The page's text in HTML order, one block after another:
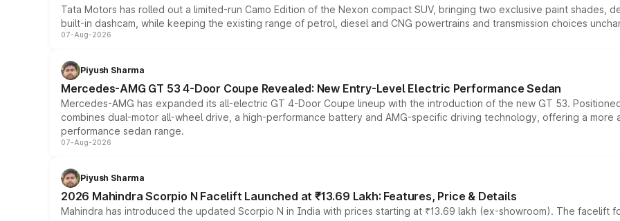
Tata Motors has rolled out a limited-run Camo Edition of the Nexon compact SUV, bringing two exclusive paint shades,
built-in dashcam, while keeping the existing range of petrol, diesel and CNG powertrains and transmission choices
07-Aug-2026
Piyush Sharma
Mercedes-AMG GT 53 4-Door Coupe Revealed: New Entry-Level Electric Performance Sedan
Mercedes-AMG has expanded its all-electric GT 4-Door Coupe lineup with the introduction of the new GT 53.
combines dual-motor all-wheel drive, a high-performance battery and AMG-specific driving technology, offering a
performance sedan range.
07-Aug-2026
Piyush Sharma
2026 Mahindra Scorpio N Facelift Launched at ₹13.69 Lakh: Features, Price & Details
Mahindra has introduced the updated Scorpio N in India with prices starting at ₹13.69 lakh (ex-showroom). The facelift